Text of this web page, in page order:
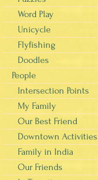
Word Play
Unicycle
Flyfishing
Doodles
People
Intersection Points
My Family
Our Best Friend
Downtown Activities
Family in India
Our Friends